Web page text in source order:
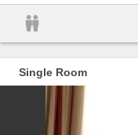
Single Room